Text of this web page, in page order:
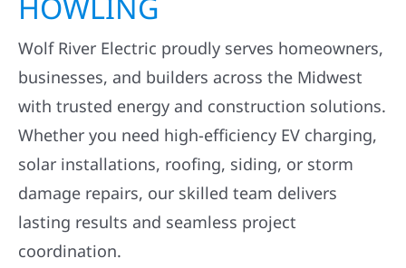
Wolf River Electric proudly serves homeowners,
businesses, and builders across the Midwest
with trusted energy and construction solutions.
Whether you need high-efficiency EV charging,
solar installations, roofing, siding, or storm
damage repairs, our skilled team delivers
lasting results and seamless project
coordination.